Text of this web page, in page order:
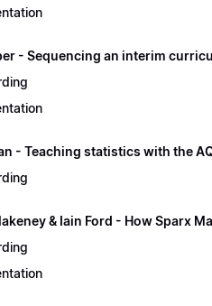
- Sequencing an interim
- Teaching statistics with the
& Iain Ford - How Sparx